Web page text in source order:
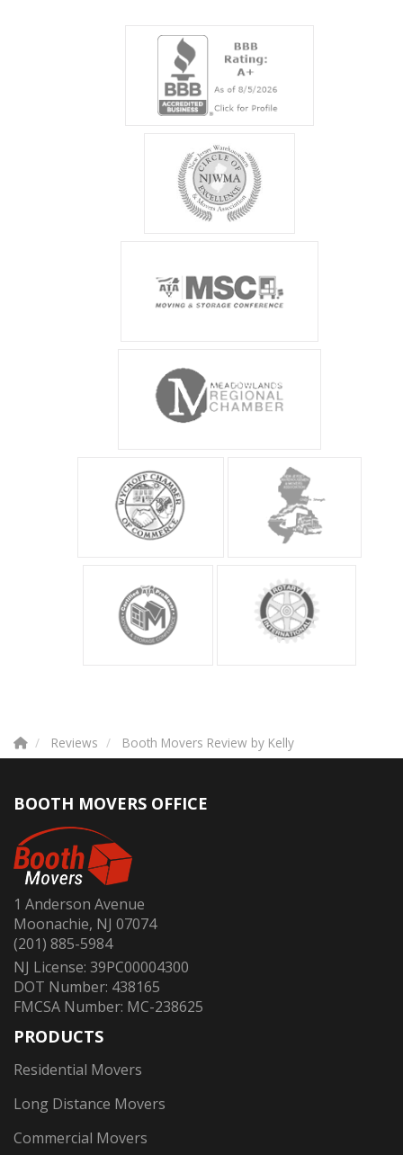
Reviews Booth Movers Review by Kelly
BOOTH MOVERS OFFICE
1 Anderson Avenue
Moonachie, NJ 07074
(201) 885-5984
NJ License: 39PC00004300
DOT Number: 438165
FMCSA Number: MC-238625
PRODUCTS
Residential Movers
Long Distance Movers
Commercial Movers